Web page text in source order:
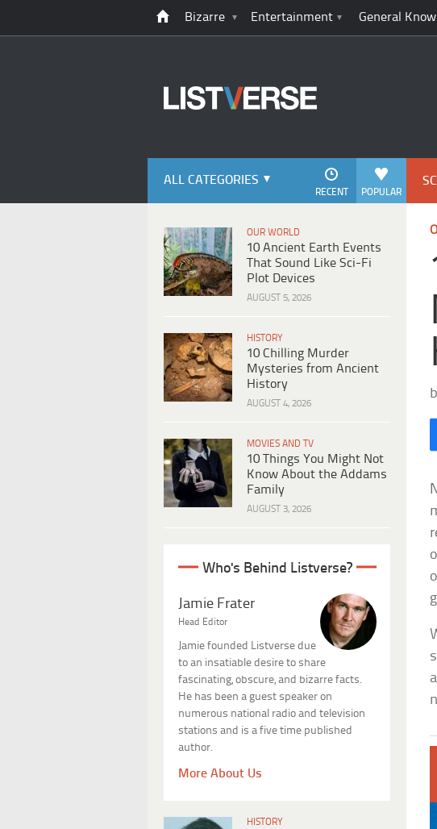
Bizarre Entertainment General
ALL CATEGORIES
POPULAR
RECENT
OUR WORLD
10 Ancient Earth Events
That Sound Like Sci-Fi
Plot Devices
AUGUST 5, 2026
HISTORY
10 Chilling Murder
Mysteries from Ancient
History
AUGUST 4, 2026
MOVIES AND TV
10 Things You Might Not
Know About the Addams
Family
AUGUST 3, 2026
Who's Behind Listverse?
Jamie Frater
Head Editor
Jamie founded Listverse due
to an insatiable desire to share
fascinating, obscure, and bizarre facts.
He has been a guest speaker on
numerous national radio and television
stations and is a five time published
author.
More About Us
HISTORY